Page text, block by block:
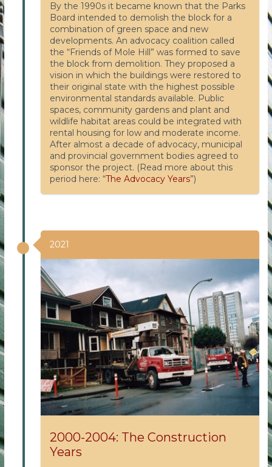
By the 1990s it became known that the Parks
Board intended to demolish the block for a
combination of green space and new
developments. An advocacy coalition called
the “Friends of Mole Hill” was formed to save
the block from demolition. They proposed a
vision in which the buildings were restored to
their original state with the highest possible
environmental standards available. Public
spaces, community gardens and plant and
wildlife habitat areas could be integrated with
rental housing for low and moderate income.
After almost a decade of advocacy, municipal
and provincial government bodies agreed to
sponsor the project. (Read more about this
period here: “The Advocacy Years”)
2021
2000-2004: The Construction
Years